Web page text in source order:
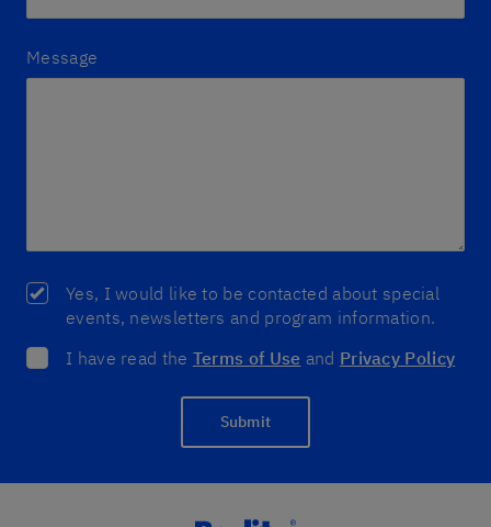
Message
Yes, I would like to be contacted about special
events, newsletters and program information.
I have read the Terms of Use and Privacy Policy
Submit